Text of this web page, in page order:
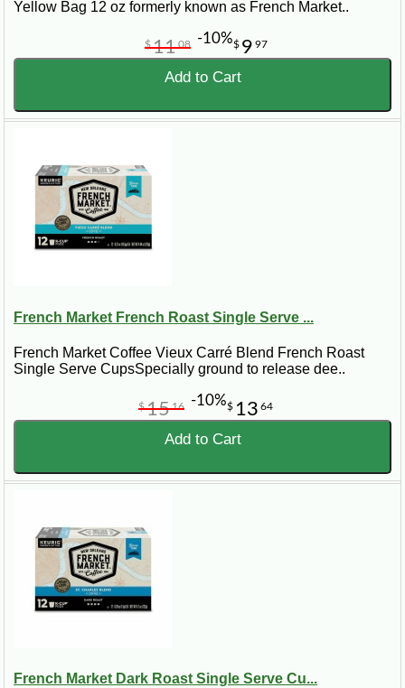
Yellow Bag 12 oz formerly known as French Market..
$ 9 97
$11 08 -10%
Add to Cart
French Market French Roast Single Serve ...
French Market Coffee Vieux Carré Blend French Roast
Single Serve CupsSpecially ground to release dee..
$ 13 64
$1516 -10%
Add to Cart
French Market Dark Roast Single Serve Cu...